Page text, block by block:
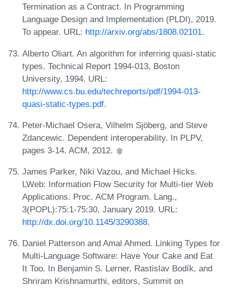
Termination as a Contract. In Programming
Language Design and Implementation (PLDI), 2019.
To appear. URL: http://arxiv.org/abs/1808.02101.
Alberto Oliart. An algorithm for inferring quasi-static
types. Technical Report 1994-013, Boston
University, 1994. URL:
http://www.cs.bu.edu/techreports/pdf/1994-013-
quasi-static-types.pdf.
Peter-Michael Osera, Vilhelm Sjöberg, and Steve
Zdancewic. Dependent interoperability. In PLPV,
pages 3-14. ACM, 2012.
James Parker, Niki Vazou, and Michael Hicks.
LWeb: Information Flow Security for Multi-tier Web
Applications. Proc. ACM Program. Lang.,
3(POPL):75:1-75:30, January 2019. URL:
http://dx.doi.org/10.1145/3290388.
Daniel Patterson and Amal Ahmed. Linking Types for
Multi-Language Software: Have Your Cake and Eat
It Too. In Benjamin S. Lerner, Rastislav Bodík, and
Shriram Krishnamurthi, editors, Summit on